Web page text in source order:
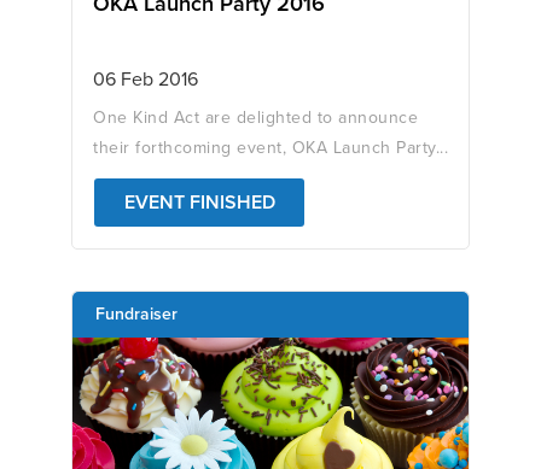
06 Feb 2016
One Kind Act are delighted to announce
their forthcoming event, OKA Launch Party...
EVENT FINISHED
Fundraiser